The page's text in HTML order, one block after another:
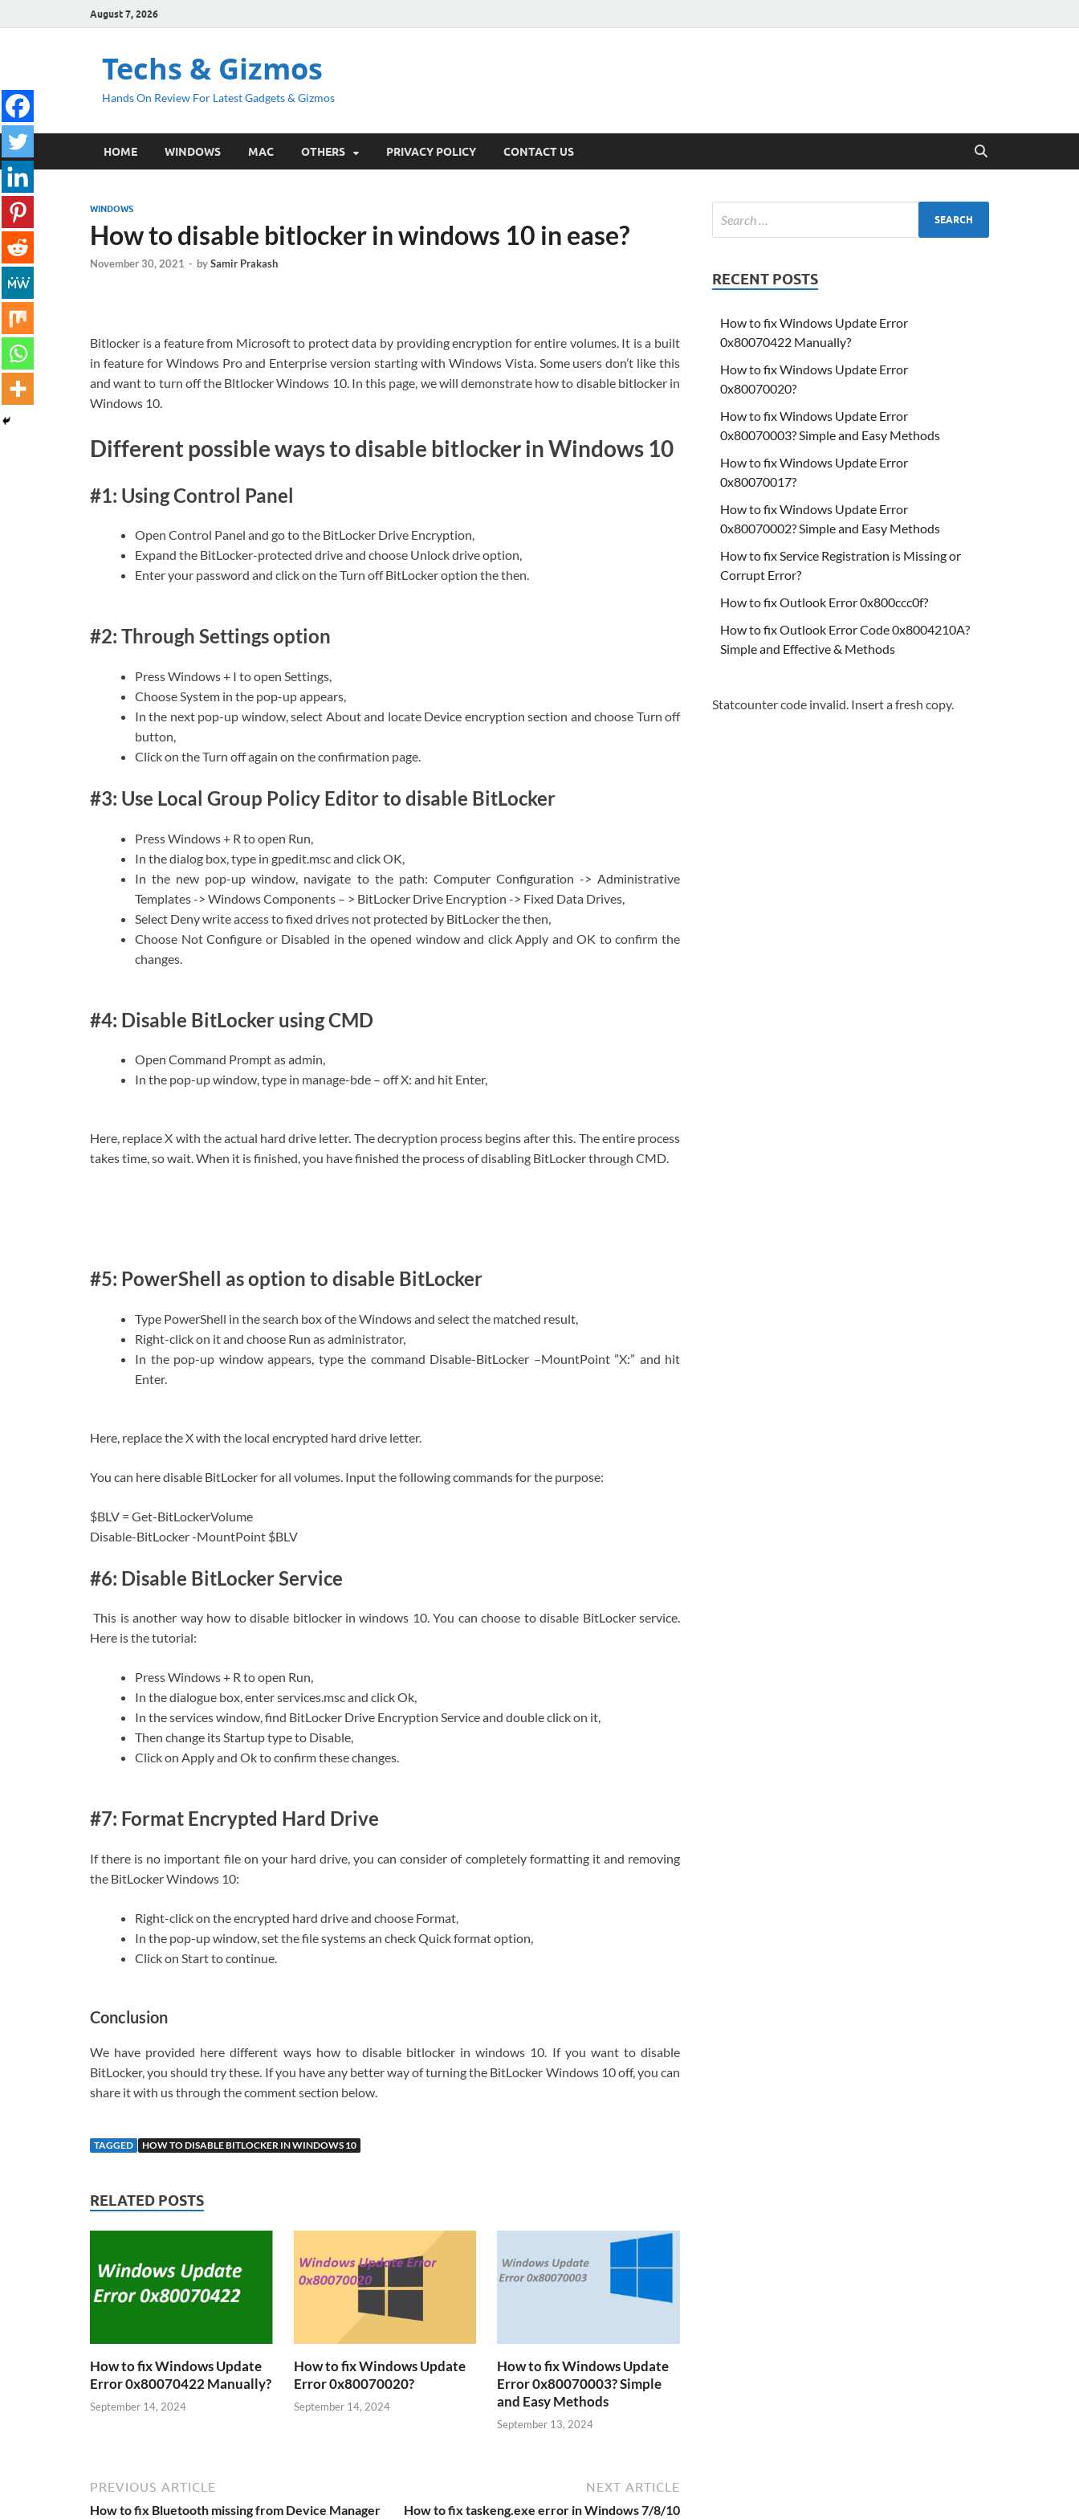
August 7, 2026
Techs & Gizmos
Hands On Review For Latest Gadgets & Gizmos
HOME WINDOWS MAC OTHERS PRIVACY POLICY CONTACT US
WINDOWS
How to disable bitlocker in windows 10 in ease?
November 30, 2021 - bySamir Prakash
Bitlocker is a feature from Microsoft to protect data by providing encryption for entire volumes. It is a built
in feature for Windows Pro and Enterprise version starting with Windows Vista. Some users don’t like this
and want to turn off the Bltlocker Windows 10. In this page, we will demonstrate how to disable bitlocker in
Windows 10.
Different possible ways to disable bitlocker in Windows 10
#1: Using Control Panel
Open Control Panel and go to the BitLocker Drive Encryption,
Expand the BitLocker-protected drive and choose Unlock drive option,
Enter your password and click on the Turn off BitLocker option the then.
#2: Through Settings option
Press Windows + I to open Settings,
Choose System in the pop-up appears,
In the next pop-up window, select About and locate Device encryption section and choose Turn off
button,
Click on the Turn off again on the confirmation page.
#3: Use Local Group Policy Editor to disable BitLocker
Press Windows + R to open Run,
In the dialog box, type in gpedit.msc and click OK,
In the new pop-up window, navigate to the path: Computer Configuration -> Administrative
Templates -> Windows Components – > BitLocker Drive Encryption -> Fixed Data Drives,
Select Deny write access to fixed drives not protected by BitLocker the then,
Choose Not Configure or Disabled in the opened window and click Apply and OK to confirm the
changes.
#4: Disable BitLocker using CMD
Open Command Prompt as admin,
In the pop-up window, type in manage-bde – off X: and hit Enter,
Here, replace X with the actual hard drive letter. The decryption process begins after this. The entire process
takes time, so wait. When it is finished, you have finished the process of disabling BitLocker through CMD.
#5: PowerShell as option to disable BitLocker
Type PowerShell in the search box of the Windows and select the matched result,
Right-click on it and choose Run as administrator,
In the pop-up window appears, type the command Disable-BitLocker –MountPoint ”X:” and hit
Enter.
Here, replace the X with the local encrypted hard drive letter.
You can here disable BitLocker for all volumes. Input the following commands for the purpose:
$BLV = Get-BitLockerVolume
Disable-BitLocker -MountPoint $BLV
#6: Disable BitLocker Service
This is another way how to disable bitlocker in windows 10. You can choose to disable BitLocker service.
Here is the tutorial:
Press Windows + R to open Run,
In the dialogue box, enter services.msc and click Ok,
In the services window, find BitLocker Drive Encryption Service and double click on it,
Then change its Startup type to Disable,
Click on Apply and Ok to confirm these changes.
#7: Format Encrypted Hard Drive
If there is no important file on your hard drive, you can consider of completely formatting it and removing
the BitLocker Windows 10:
Right-click on the encrypted hard drive and choose Format,
In the pop-up window, set the file systems an check Quick format option,
Click on Start to continue.
Conclusion
We have provided here different ways how to disable bitlocker in windows 10. If you want to disable
BitLocker, you should try these. If you have any better way of turning the BitLocker Windows 10 off, you can
share it with us through the comment section below.
TAGGED HOW TO DISABLE BITLOCKER IN WINDOWS 10
RELATED POSTS
How to fix Windows Update
Error 0x80070422 Manually?
September 14, 2024
How to fix Windows Update
Error 0x80070020?
September 14, 2024
How to fix Windows Update
Error 0x80070003? Simple
and Easy Methods
September 13, 2024
PREVIOUS ARTICLE
How to fix Bluetooth missing from Device Manager
NEXT ARTICLE
How to fix taskeng.exe error in Windows 7/8/10
RECENT POSTS
How to fix Windows Update Error
0x80070422 Manually?
How to fix Windows Update Error
0x80070020?
How to fix Windows Update Error
0x80070003? Simple and Easy Methods
How to fix Windows Update Error
0x80070017?
How to fix Windows Update Error
0x80070002? Simple and Easy Methods
How to fix Service Registration is Missing or
Corrupt Error?
How to fix Outlook Error 0x800ccc0f?
How to fix Outlook Error Code 0x8004210A?
Simple and Effective & Methods
Statcounter code invalid. Insert a fresh copy.